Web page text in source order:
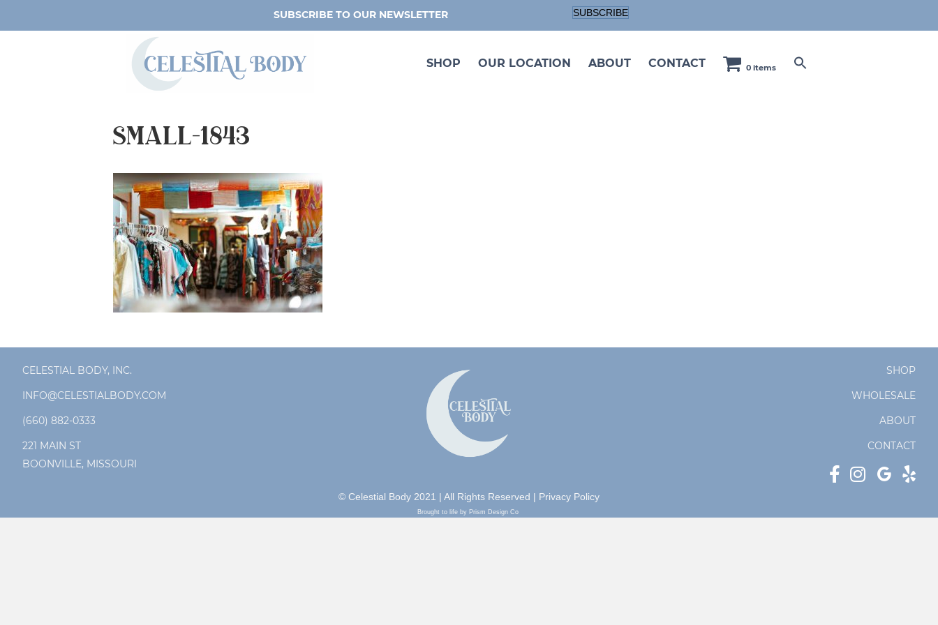
SUBSCRIBE TO OUR NEWSLETTER SUBSCRIBE
SHOP OUR LOCATION ABOUT CONTACT 0 items
small-1843
CELESTIAL BODY, INC.
INFO@CELESTIALBODY.COM
(660) 882-0333
221 MAIN ST
BOONVILLE, MISSOURI
SHOP
WHOLESALE
ABOUT
CONTACT
© Celestial Body 2021 | All Rights Reserved | Privacy Policy
Brought to life by Prism Design Co